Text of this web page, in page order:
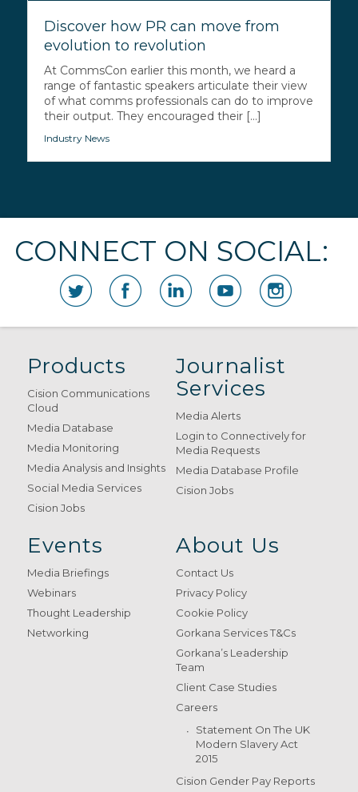
Discover how PR can move from
evolution to revolution
At CommsCon earlier this month, we heard a
range of fantastic speakers articulate their view
of what comms professionals can do to improve
their output. They encouraged their [...]
Industry News
CONNECT ON SOCIAL:
Products
Cision Communications
Cloud
Media Database
Media Monitoring
Media Analysis and Insights
Social Media Services
Cision Jobs
Journalist
Services
Media Alerts
Login to Connectively for
Media Requests
Media Database Profile
Cision Jobs
Events
Media Briefings
Webinars
Thought Leadership
Networking
About Us
Contact Us
Privacy Policy
Cookie Policy
Gorkana Services T&Cs
Gorkana’s Leadership
Team
Client Case Studies
Careers
Statement On The UK
Modern Slavery Act
2015
Cision Gender Pay Reports